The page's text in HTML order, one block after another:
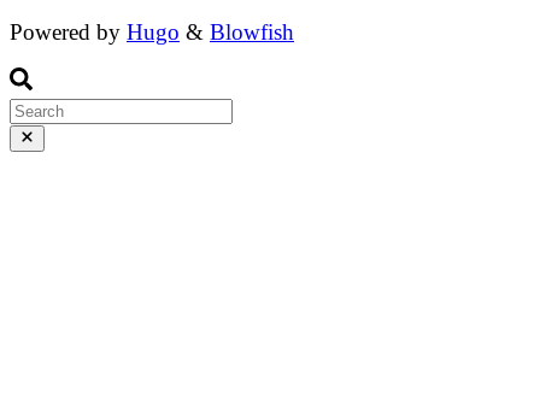
Powered by Hugo & Blowfish